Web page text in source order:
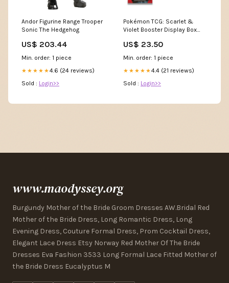
Andor Figurine Range Trooper
Sonic The Hedgehog
US$ 203.44
Min. order: 1 piece
★★★★★4.6 (24 reviews)
Sold : Login>>
Pokémon TCG: Scarlet &
Violet Booster Display Box
US$ 23.50
Min. order: 1 piece
★★★★★4.4 (21 reviews)
Sold : Login>>
www.maodyssey.org
Burgundy Mother of the Bride Groom Dresses AW.Bridal Red
Mother of the Bride Dress, Long Romantic Dress, Long
Evening Dress, Couture Formal Dress, Prom Cocktail Dress,
Elegant Lace Dress Etsy Norway Red Mother Of The Bride
Dresses Eva Fashion 3533 Long Formal Lace Fitted Mother of
the Bride Dress Eucalyptus M